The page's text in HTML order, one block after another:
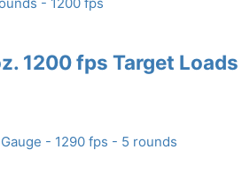
1200 fps Target Loads